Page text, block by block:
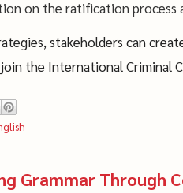
on the ratification process
stakeholders can
the International Criminal
Grammar Through